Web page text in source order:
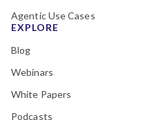
Agentic Use Cases
EXPLORE
Blog
Webinars
White Papers
Podcasts